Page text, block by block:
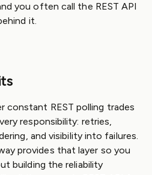
you often call the REST API
it.
constant REST polling trades
responsibility: retries,
and visibility into failures.
provides that layer so you
building the reliability